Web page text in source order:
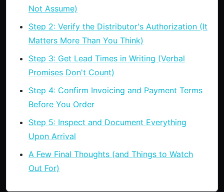
Not Assume)
Step 2: Verify the Distributor's Authorization (It
Matters More Than You Think)
Step 3: Get Lead Times in Writing (Verbal
Promises Don't Count)
Step 4: Confirm Invoicing and Payment Terms
Before You Order
Step 5: Inspect and Document Everything
Upon Arrival
A Few Final Thoughts (and Things to Watch
Out For)